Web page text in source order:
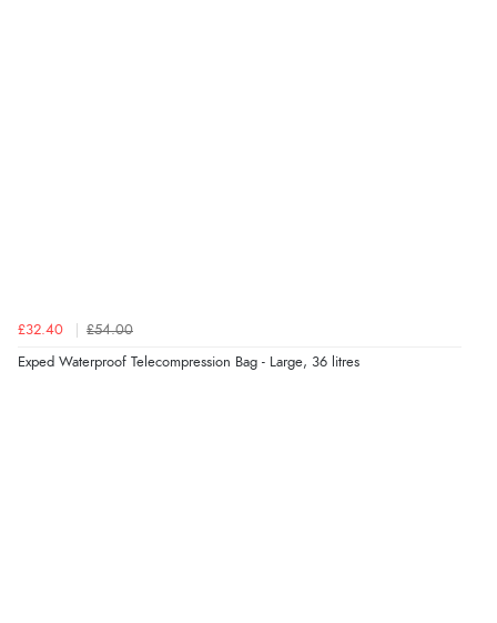
£32.40 £54.00
Exped Waterproof Telecompression Bag - Large, 36 litres